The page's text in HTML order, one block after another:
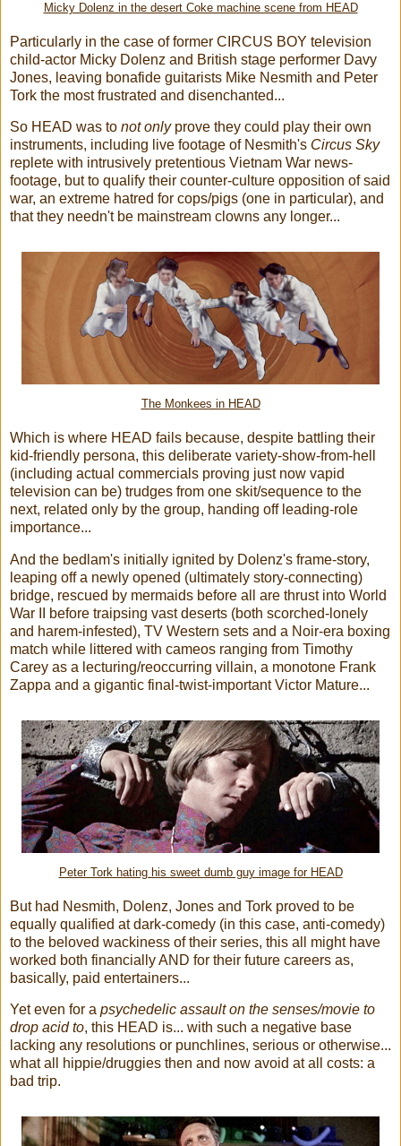
Micky Dolenz in the desert Coke machine scene from HEAD
Particularly in the case of former CIRCUS BOY television
child-actor Micky Dolenz and British stage performer Davy
Jones, leaving bonafide guitarists Mike Nesmith and Peter
Tork the most frustrated and disenchanted...
So HEAD was to not onlyprove they could play their own
instruments, including live footage of Nesmith's Circus Sky
replete with intrusively pretentious Vietnam War news-
footage, but to qualify their counter-culture opposition of said
war, an extreme hatred for cops/pigs (one in particular), and
that they needn't be mainstream clowns any longer...
The Monkees in HEAD
Which is where HEAD fails because, despite battling their
kid-friendly persona, this deliberate variety-show-from-hell
(including actual commercials proving just now vapid
television can be) trudges from one skit/sequence to the
next, related only by the group, handing off leading-role
importance...
And the bedlam's initially ignited by Dolenz's frame-story,
leaping off a newly opened (ultimately story-connecting)
bridge, rescued by mermaids before all are thrust into World
War II before traipsing vast deserts (both scorched-lonely
and harem-infested), TV Western sets and a Noir-era boxing
match while littered with cameos ranging from Timothy
Carey as a lecturing/reoccurring villain, a monotone Frank
Zappa and a gigantic final-twist-important Victor Mature...
Peter Tork hating his sweet dumb guy image for HEAD
But had Nesmith, Dolenz, Jones and Tork proved to be
equally qualified at dark-comedy (in this case, anti-comedy)
to the beloved wackiness of their series, this all might have
worked both financially AND for their future careers as,
basically, paid entertainers...
Yet even for a psychedelic assault on the senses/movie to
drop acid to, this HEAD is... with such a negative base
lacking any resolutions or punchlines, serious or otherwise...
what all hippie/druggies then and now avoid at all costs: a
bad trip.